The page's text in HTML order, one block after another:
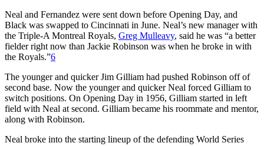
Neal and Fernandez were sent down before Opening Day, and
Black was swapped to Cincinnati in June. Neal’s new manager with
the Triple-A Montreal Royals, Greg Mulleavy, said he was “a better
fielder right now than Jackie Robinson was when he broke in with
the Royals.”6
The younger and quicker Jim Gilliam had pushed Robinson off of
second base. Now the younger and quicker Neal forced Gilliam to
switch positions. On Opening Day in 1956, Gilliam started in left
field with Neal at second. Gilliam became his roommate and mentor,
along with Robinson.
Neal broke into the starting lineup of the defending World Series